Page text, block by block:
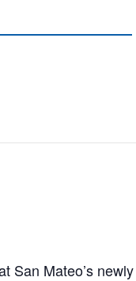
San Mateo’s